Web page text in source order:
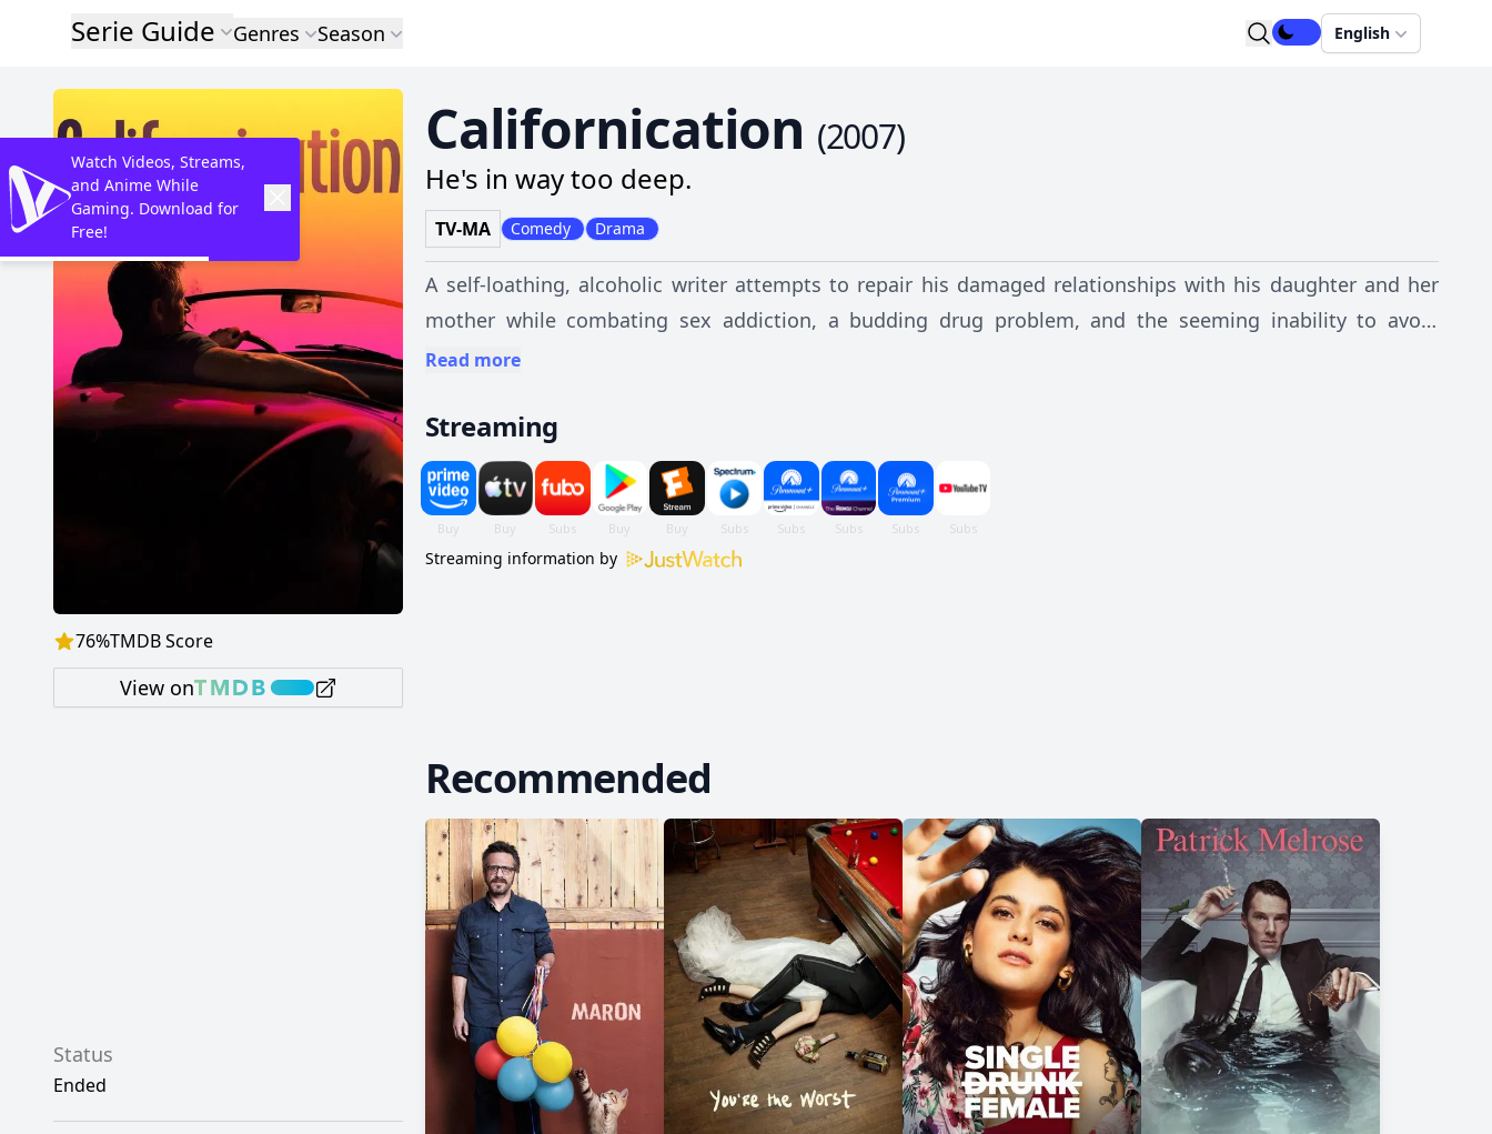
Serie Guide Genres Season English
76%TMDB Score
View on
Californication (2007)
He's in way too deep.
TV-MA Comedy Drama
A self-loathing, alcoholic writer attempts to repair his damaged relationships with his daughter and her
mother while combating sex addiction, a budding drug problem, and the seeming inability to avoid
making bad decisions.
Read more
Streaming
Streaming information by
Status
Ended
Recommended
Watch Videos, Streams,
and Anime While
Gaming. Download for
Free!